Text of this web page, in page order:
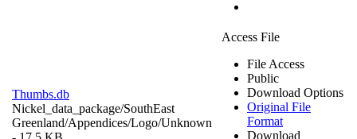
Thumbs.db
Nickel_data_package/SouthEast
Greenland/Appendices/Logo/Unknown
Access File
File Access
Public
Download Options
Original File
Format
Download